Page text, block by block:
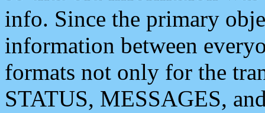
info. Since the primary
information between
formats not only for the
STATUS, MESSAGES,